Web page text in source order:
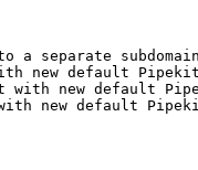
a separate subdomain
new default Pipekit
with new default
new default